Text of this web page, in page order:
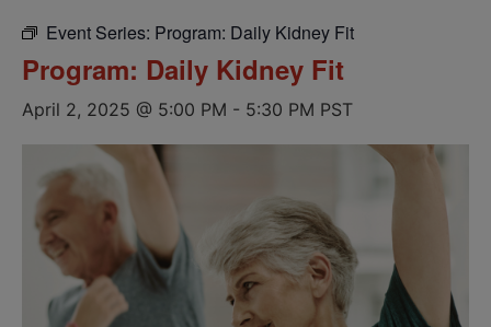
Event Series: Program: Daily Kidney Fit
Program: Daily Kidney Fit
April 2, 2025 @ 5:00 PM - 5:30 PM PST